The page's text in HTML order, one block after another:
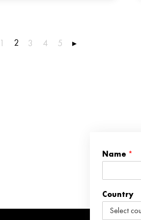
1 2 3 4 5 ▸
Name *
Country